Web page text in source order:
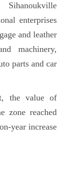
enterprises
and leather
machinery,
parts and car
the value of
zone reached
year increase